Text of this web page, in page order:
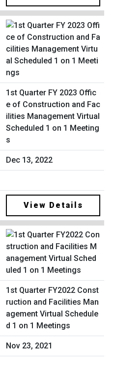
1st Quarter FY 2023 Offic
e of Construction and Fac
ilities Management Virtual
Scheduled 1 on 1 Meeting
s
Dec 13, 2022
View Details
1st Quarter FY2022 Const
ruction and Facilities Man
agement Virtual Schedule
d 1 on 1 Meetings
Nov 23, 2021